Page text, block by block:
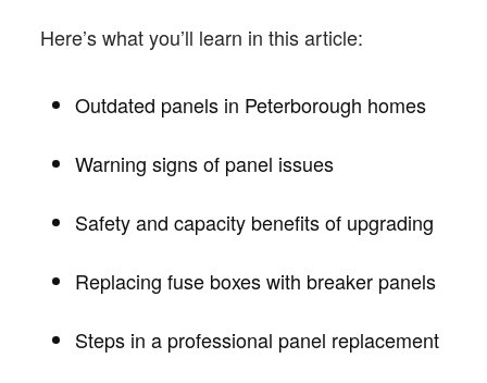
Here’s what you’ll learn in this article:
Outdated panels in Peterborough homes
Warning signs of panel issues
Safety and capacity benefits of upgrading
Replacing fuse boxes with breaker panels
Steps in a professional panel replacement